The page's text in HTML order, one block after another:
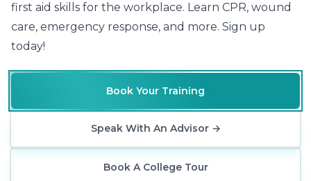
first aid skills for the workplace. Learn CPR, wound
care, emergency response, and more. Sign up
today!
Book Your Training
Speak With An Advisor →
Book A College Tour